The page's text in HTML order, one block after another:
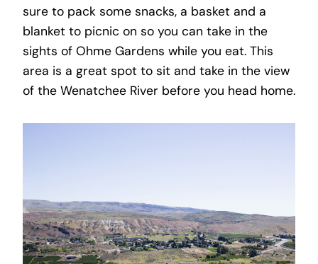
sure to pack some snacks, a basket and a
blanket to picnic on so you can take in the
sights of Ohme Gardens while you eat. This
area is a great spot to sit and take in the view
of the Wenatchee River before you head home.